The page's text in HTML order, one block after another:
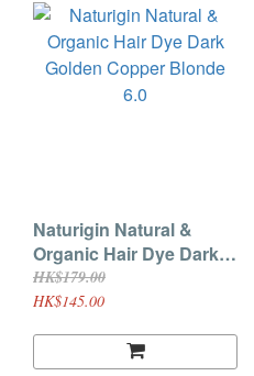
Naturigin Natural &
Organic Hair Dye Dark
Golden Copper Blonde
6.0
HK$179.00
HK$145.00